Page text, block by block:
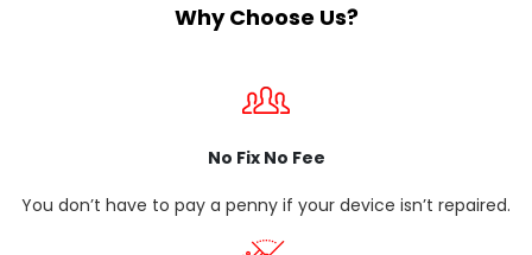
Why Choose Us?
No Fix No Fee
You don’t have to pay a penny if your device isn’t repaired.